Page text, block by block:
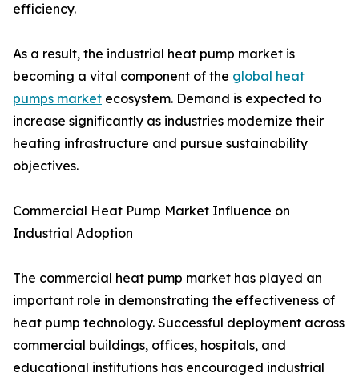
efficiency.
As a result, the industrial heat pump market is
becoming a vital component of the global heat
pumps market ecosystem. Demand is expected to
increase significantly as industries modernize their
heating infrastructure and pursue sustainability
objectives.
Commercial Heat Pump Market Influence on
Industrial Adoption
The commercial heat pump market has played an
important role in demonstrating the effectiveness of
heat pump technology. Successful deployment across
commercial buildings, offices, hospitals, and
educational institutions has encouraged industrial